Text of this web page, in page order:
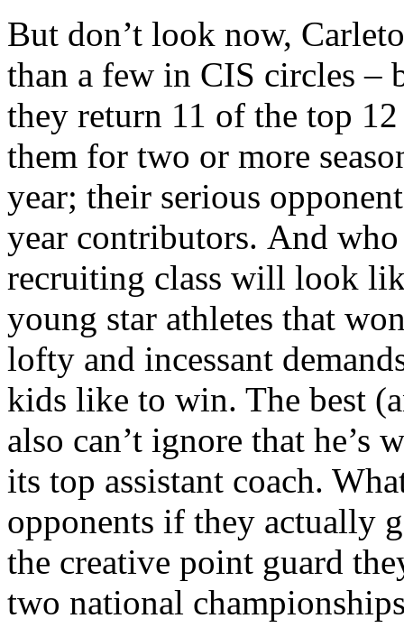
But don’t look now,
than a few in CIS circles –
they return 11 of the top
them for two or more
year; their serious
year contributors. And
recruiting class will look
young star athletes that
lofty and incessant
kids like to win. The best
also can’t ignore that he’s
its top assistant coach.
opponents if they actually
the creative point guard
two national